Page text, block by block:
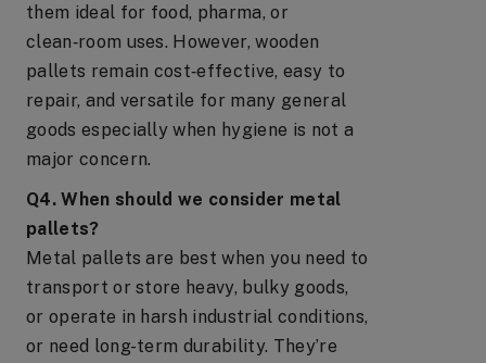
them ideal for food, pharma, or
clean‑room uses. However, wooden
pallets remain cost‑effective, easy to
repair, and versatile for many general
goods especially when hygiene is not a
major concern.
Q4. When should we consider metal
pallets?
Metal pallets are best when you need to
transport or store heavy, bulky goods,
or operate in harsh industrial conditions,
or need long-term durability. They’re